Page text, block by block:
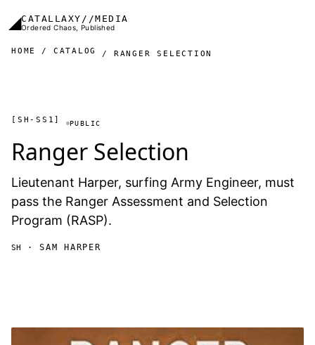
◢CATALLAXY//MEDIA
Ordered Chaos, Published
HOME CATALOG RANGER SELECTION
[SH-SS1] PUBLIC
Ranger Selection
Lieutenant Harper, surfing Army Engineer, must
pass the Ranger Assessment and Selection
Program (RASP).
SH · SAM HARPER